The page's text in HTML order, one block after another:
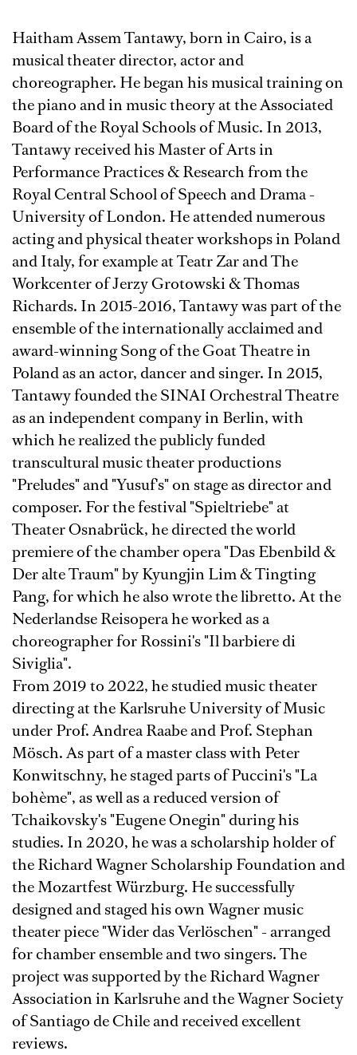
Haitham Assem Tantawy, born in Cairo, is a
musical theater director, actor and
choreographer. He began his musical training on
the piano and in music theory at the Associated
Board of the Royal Schools of Music. In 2013,
Tantawy received his Master of Arts in
Performance Practices & Research from the
Royal Central School of Speech and Drama -
University of London. He attended numerous
acting and physical theater workshops in Poland
and Italy, for example at Teatr Zar and The
Workcenter of Jerzy Grotowski & Thomas
Richards. In 2015-2016, Tantawy was part of the
ensemble of the internationally acclaimed and
award-winning Song of the Goat Theatre in
Poland as an actor, dancer and singer. In 2015,
Tantawy founded the SINAI Orchestral Theatre
as an independent company in Berlin, with
which he realized the publicly funded
transcultural music theater productions
"Preludes" and "Yusuf's" on stage as director and
composer. For the festival "Spieltriebe" at
Theater Osnabrück, he directed the world
premiere of the chamber opera "Das Ebenbild &
Der alte Traum" by Kyungjin Lim & Tingting
Pang, for which he also wrote the libretto. At the
Nederlandse Reisopera he worked as a
choreographer for Rossini's "Il barbiere di
Siviglia".
From 2019 to 2022, he studied music theater
directing at the Karlsruhe University of Music
under Prof. Andrea Raabe and Prof. Stephan
Mösch. As part of a master class with Peter
Konwitschny, he staged parts of Puccini's "La
bohème", as well as a reduced version of
Tchaikovsky's "Eugene Onegin" during his
studies. In 2020, he was a scholarship holder of
the Richard Wagner Scholarship Foundation and
the Mozartfest Würzburg. He successfully
designed and staged his own Wagner music
theater piece "Wider das Verlöschen" - arranged
for chamber ensemble and two singers. The
project was supported by the Richard Wagner
Association in Karlsruhe and the Wagner Society
of Santiago de Chile and received excellent
reviews.